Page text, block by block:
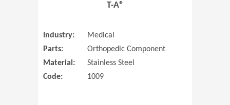
T-A®
Industry:
Medical
Parts:
Orthopedic Component
Material:
Stainless Steel
Code:
1009